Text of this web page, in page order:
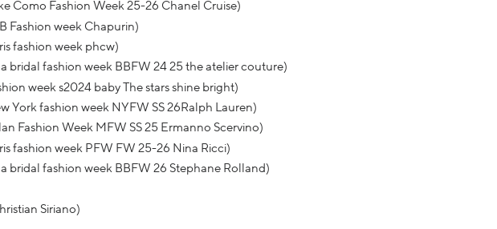
Como Fashion Week 25-26 Chanel Cruise)
Fashion week Chapurin)
fashion week phcw)
bridal fashion week BBFW 24 25 the atelier couture)
week s2024 baby The stars shine bright)
York fashion week NYFW SS 26Ralph Lauren)
Fashion Week MFW SS 25 Ermanno Scervino)
fashion week PFW FW 25-26 Nina Ricci)
bridal fashion week BBFW 26 Stephane Rolland)
Siriano)